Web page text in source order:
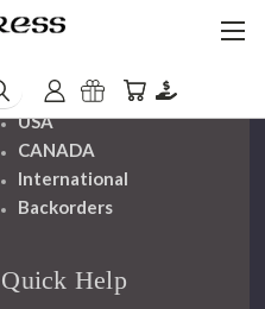
Handling
USA
CANADA
International
Backorders
Quick Help